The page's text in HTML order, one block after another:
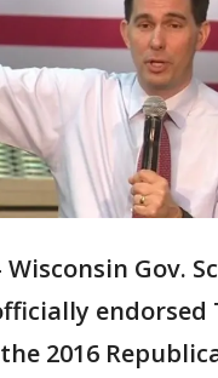
Wisconsin Gov.
endorsed
2016